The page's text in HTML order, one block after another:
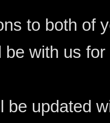
to both of
be with us
be updated